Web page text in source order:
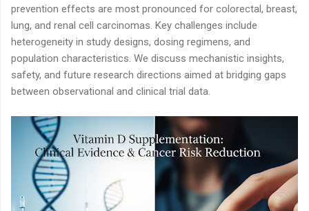
prevention effects are most pronounced for colorectal, breast,
lung, and renal cell carcinomas. Key challenges include
heterogeneity in study designs, dosing regimens, and
population characteristics. We discuss mechanistic insights,
safety, and future research directions aimed at bridging gaps
between observational and clinical trial data.